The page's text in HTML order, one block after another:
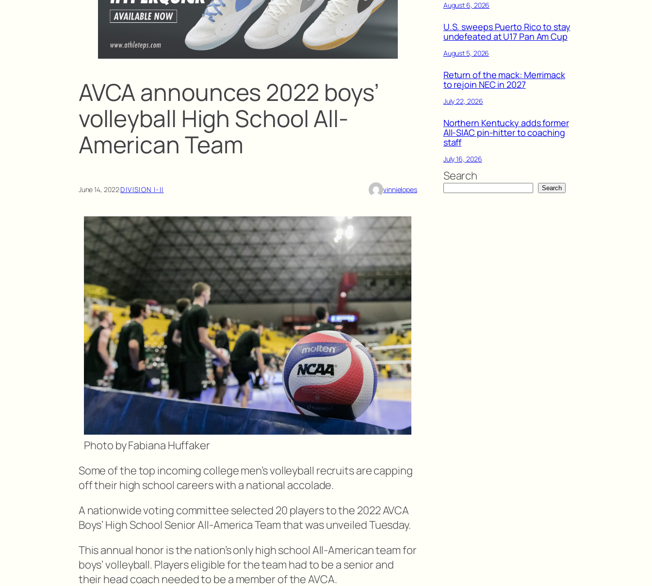
AVCA announces 2022 boys’
volleyball High School All-
American Team
June 14, 2022·DIVISION I-II vinnielopes
Photo by Fabiana Huffaker
Some of the top incoming college men’s volleyball recruits are capping
off their high school careers with a national accolade.
A nationwide voting committee selected 20 players to the 2022 AVCA
Boys’ High School Senior All-America Team that was unveiled Tuesday.
This annual honor is the nation’s only high school All-American team for
boys’ volleyball. Players eligible for the team had to be a senior and
their head coach needed to be a member of the AVCA.
August 6, 2026
U.S. sweeps Puerto Rico to stay
undefeated at U17 Pan Am Cup
August 5, 2026
Return of the mack: Merrimack
to rejoin NEC in 2027
July 22, 2026
Northern Kentucky adds former
All-SIAC pin-hitter to coaching
staff
July 16, 2026
Search
Search